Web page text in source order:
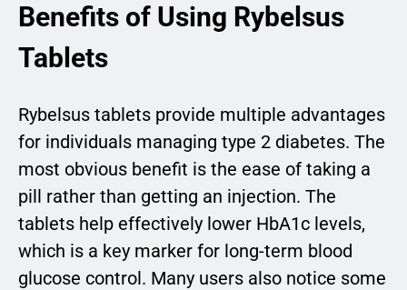
Benefits of Using Rybelsus
Tablets
Rybelsus tablets provide multiple advantages
for individuals managing type 2 diabetes. The
most obvious benefit is the ease of taking a
pill rather than getting an injection. The
tablets help effectively lower HbA1c levels,
which is a key marker for long-term blood
glucose control. Many users also notice some